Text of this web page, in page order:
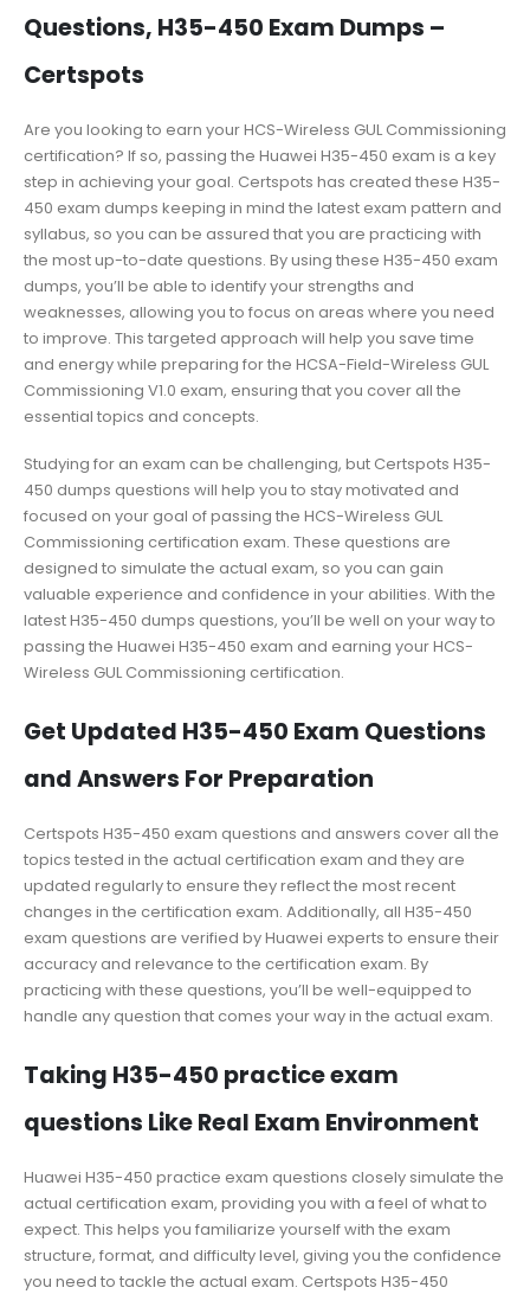
Questions, H35-450 Exam Dumps –
Certspots
Are you looking to earn your HCS-Wireless GUL Commissioning
certification? If so, passing the Huawei H35-450 exam is a key
step in achieving your goal. Certspots has created these H35-
450 exam dumps keeping in mind the latest exam pattern and
syllabus, so you can be assured that you are practicing with
the most up-to-date questions. By using these H35-450 exam
dumps, you’ll be able to identify your strengths and
weaknesses, allowing you to focus on areas where you need
to improve. This targeted approach will help you save time
and energy while preparing for the HCSA-Field-Wireless GUL
Commissioning V1.0 exam, ensuring that you cover all the
essential topics and concepts.
Studying for an exam can be challenging, but Certspots H35-
450 dumps questions will help you to stay motivated and
focused on your goal of passing the HCS-Wireless GUL
Commissioning certification exam. These questions are
designed to simulate the actual exam, so you can gain
valuable experience and confidence in your abilities. With the
latest H35-450 dumps questions, you’ll be well on your way to
passing the Huawei H35-450 exam and earning your HCS-
Wireless GUL Commissioning certification.
Get Updated H35-450 Exam Questions
and Answers For Preparation
Certspots H35-450 exam questions and answers cover all the
topics tested in the actual certification exam and they are
updated regularly to ensure they reflect the most recent
changes in the certification exam. Additionally, all H35-450
exam questions are verified by Huawei experts to ensure their
accuracy and relevance to the certification exam. By
practicing with these questions, you’ll be well-equipped to
handle any question that comes your way in the actual exam.
Taking H35-450 practice exam
questions Like Real Exam Environment
Huawei H35-450 practice exam questions closely simulate the
actual certification exam, providing you with a feel of what to
expect. This helps you familiarize yourself with the exam
structure, format, and difficulty level, giving you the confidence
you need to tackle the actual exam. Certspots H35-450